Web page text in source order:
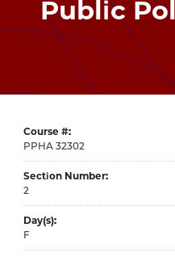
Public
Course #
32302
Section Number
2
Day(s)
F